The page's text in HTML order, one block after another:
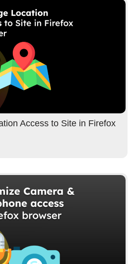
Access to Site in Firefox